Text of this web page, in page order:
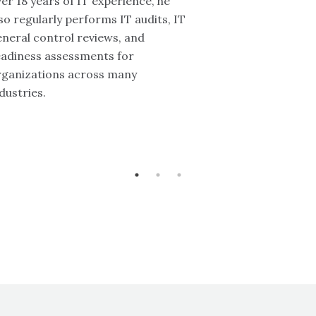
regularly performs IT audits, IT
control reviews, and
assessments for
across many